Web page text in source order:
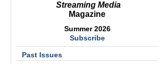
Streaming Media
Magazine
Summer 2026
Subscribe
Past Issues